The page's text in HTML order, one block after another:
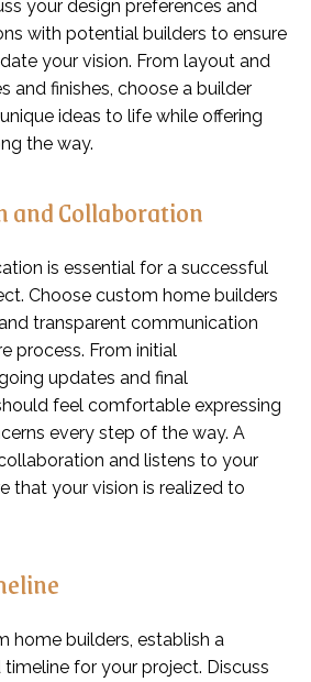
your design preferences and
with potential builders to ensure
your vision. From layout and
and finishes, choose a builder
ideas to life while offering
the way.
and Collaboration
is essential for a successful
Choose custom home builders
transparent communication
process. From initial
updates and final
feel comfortable expressing
every step of the way. A
and listens to your
that your vision is realized to
home builders, establish a
for your project. Discuss